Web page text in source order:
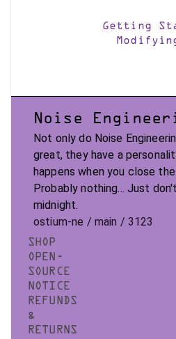
Getting
Noise
Not only do Noise
great, they have a
happens when you close
Probably nothing... Just
midnight.
ostium-ne / main / 3123
SHOP
OPEN-
SOURCE
NOTICE
REFUNDS
&
RETURNS